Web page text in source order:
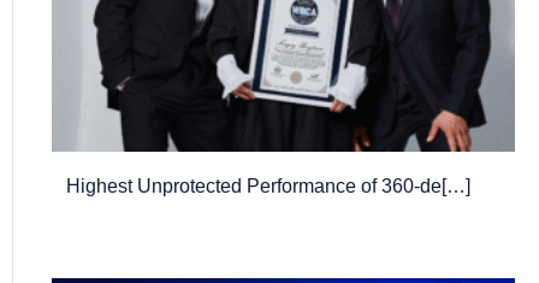
Highest Unprotected Performance of 360-de[…]